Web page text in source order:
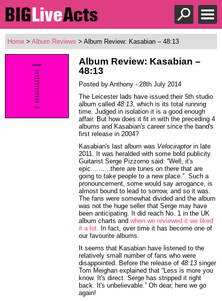
Home > Album Reviews > Album Review: Kasabian – 48:13
Album Review: Kasabian –
48:13
Posted by Anthony - 28th July 2014
The Leicester lads have issued their 5th studio
album called48:13, which is its total running
time. Judged in isolation it is a good enough
affair. But how does it fit in with the preceding 4
albums and Kasabian's career since the band's
first release in 2004?
Kasabian's last album was Velociraptorin late
2011. It was heralded with some bold publicity.
Guitarist Serge Pizzorno said: “Well, it's
epic..........there are tunes on there that are
going to take people to a new place.” Such a
pronouncement, some would say arrogance, is
almost bound to lead to sorrow, and so it was.
The fans were somewhat divided and the album
was not the huge seller that Serge may have
been anticipating. It did reach No. 1 in the UK
album charts andwhen we reviewed it we liked
it a lot. In fact, over time it has become one of
our favourite albums.
It seems that Kasabian have listened to the
relatively small number of fans who were
disappointed. Before the release of48:13 singer
Tom Meighan explained that “Less is more you
know. It's direct. Serge has stripped it right
back. It's unbelievable.” Oh dear, here we go
again!